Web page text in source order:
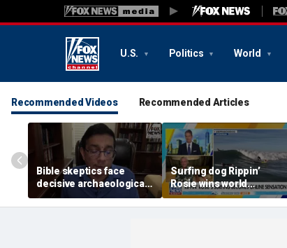
U.S. Politics World
Recommended Videos Recommended Articles
Bible skeptics face
decisive archaeological
evidence, author Dinesh
D'Souza says
Surfing dog Rippin’
Rosie wins world
championship, becomes
online sensation